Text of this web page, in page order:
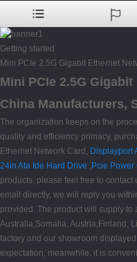
Getting started
Mini PCIe 2.5G Gigabit Ethernet
Mini PCIe 2.5G
China Manufacturers,
The organization keeps on the
quality and efficiency primacy,
Ethernet Network Card, Displayport
24in Ata Ide Hard Drive , Pcie Power
products, please feel free to
email directly, we will reply you
provided. The product will supply to
Australia,Somalia, Austria,Finland,
factory and our showroom
expectation, meanwhile, it is